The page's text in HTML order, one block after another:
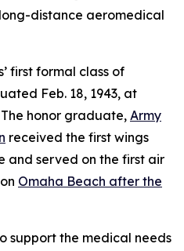
distance aeromedical
first formal class of
Feb. 18, 1943, at
honor graduate, Army
received the first wings
and served on the first air
Omaha Beach after the
support the medical needs